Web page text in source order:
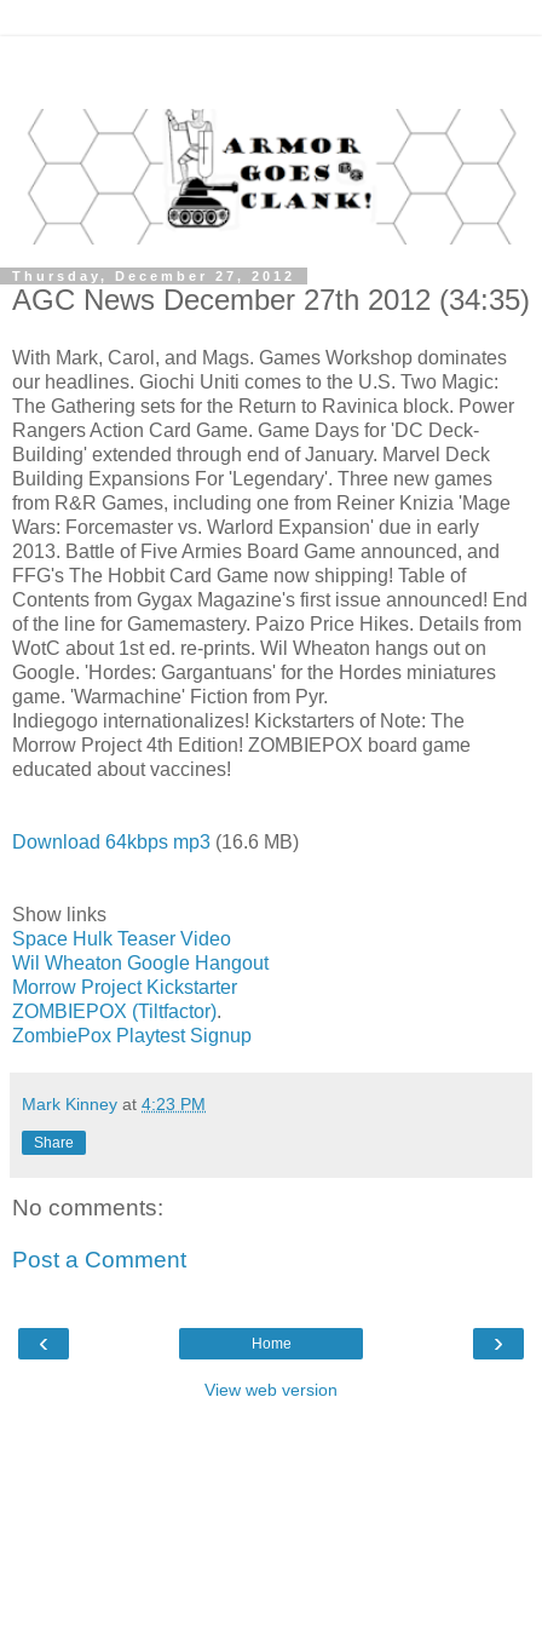
Thursday, December 27, 2012
AGC News December 27th 2012 (34:35)
With Mark, Carol, and Mags. Games Workshop dominates
our headlines. Giochi Uniti comes to the U.S. Two Magic:
The Gathering sets for the Return to Ravinica block. Power
Rangers Action Card Game. Game Days for 'DC Deck-
Building' extended through end of January. Marvel Deck
Building Expansions For 'Legendary'. Three new games
from R&R Games, including one from Reiner Knizia 'Mage
Wars: Forcemaster vs. Warlord Expansion' due in early
2013. Battle of Five Armies Board Game announced, and
FFG's The Hobbit Card Game now shipping! Table of
Contents from Gygax Magazine's first issue announced! End
of the line for Gamemastery. Paizo Price Hikes. Details from
WotC about 1st ed. re-prints. Wil Wheaton hangs out on
Google. 'Hordes: Gargantuans' for the Hordes miniatures
game. 'Warmachine' Fiction from Pyr.
Indiegogo internationalizes! Kickstarters of Note: The
Morrow Project 4th Edition! ZOMBIEPOX board game
educated about vaccines!
Download 64kbps mp3 (16.6 MB)
Show links
Space Hulk Teaser Video
Wil Wheaton Google Hangout
Morrow Project Kickstarter
ZOMBIEPOX (Tiltfactor).
ZombiePox Playtest Signup
Mark Kinney at 4:23 PM
Share
No comments:
Post a Comment
‹ ›
Home
View web version